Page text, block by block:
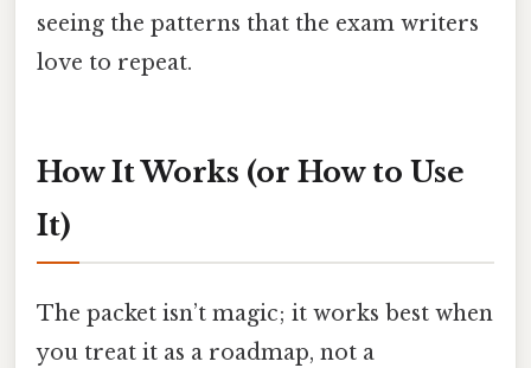
seeing the patterns that the exam writers
love to repeat.
How It Works (or How to Use
It)
The packet isn’t magic; it works best when
you treat it as a roadmap, not a